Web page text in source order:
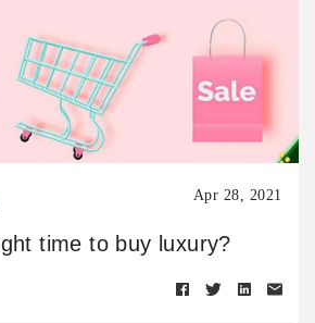
Apr 28, 2021
time to buy luxury?